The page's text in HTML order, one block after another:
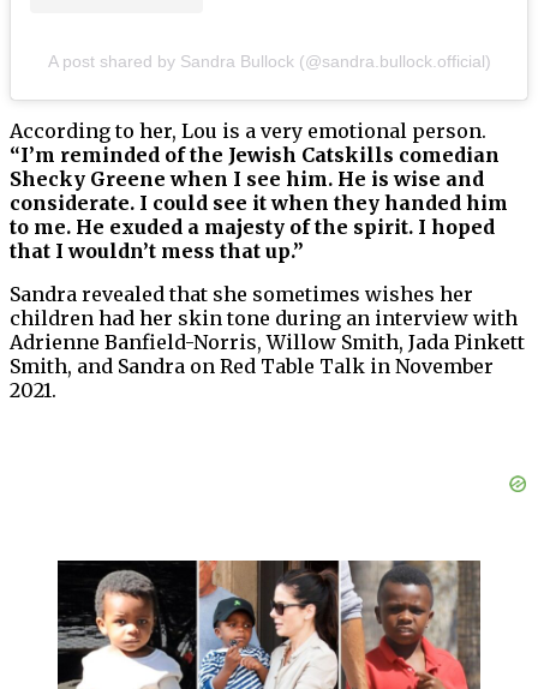
A post shared by Sandra Bullock (@sandra.bullock.official)
According to her, Lou is a very emotional person.
“I’m reminded of the Jewish Catskills comedian
Shecky Greene when I see him. He is wise and
considerate. I could see it when they handed him
to me. He exuded a majesty of the spirit. I hoped
that I wouldn’t mess that up.”
Sandra revealed that she sometimes wishes her
children had her skin tone during an interview with
Adrienne Banfield-Norris, Willow Smith, Jada Pinkett
Smith, and Sandra on Red Table Talk in November
2021.